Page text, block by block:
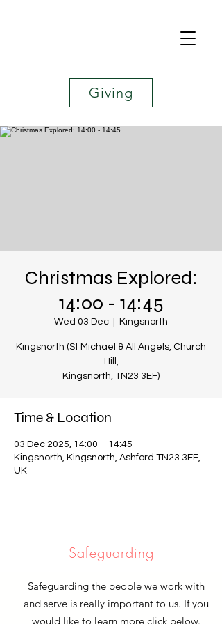
Giving
Christmas Explored:
14:00 - 14:45
Wed 03 Dec Kingsnorth
Kingsnorth (St Michael & All Angels, Church
Hill,
Kingsnorth, TN23 3EF)
Time & Location
03 Dec 2025, 14:00 – 14:45
Kingsnorth, Kingsnorth, Ashford TN23 3EF,
UK
Safeguarding
Safeguarding the people we work with
and serve is really important to us. If you
would like to learn more click below.